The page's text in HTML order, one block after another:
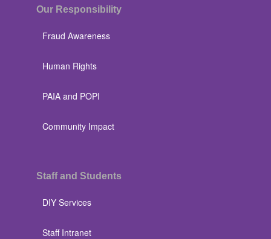
Our Responsibility
Fraud Awareness
Human Rights
PAIA and POPI
Community Impact
Staff and Students
DIY Services
Staff Intranet